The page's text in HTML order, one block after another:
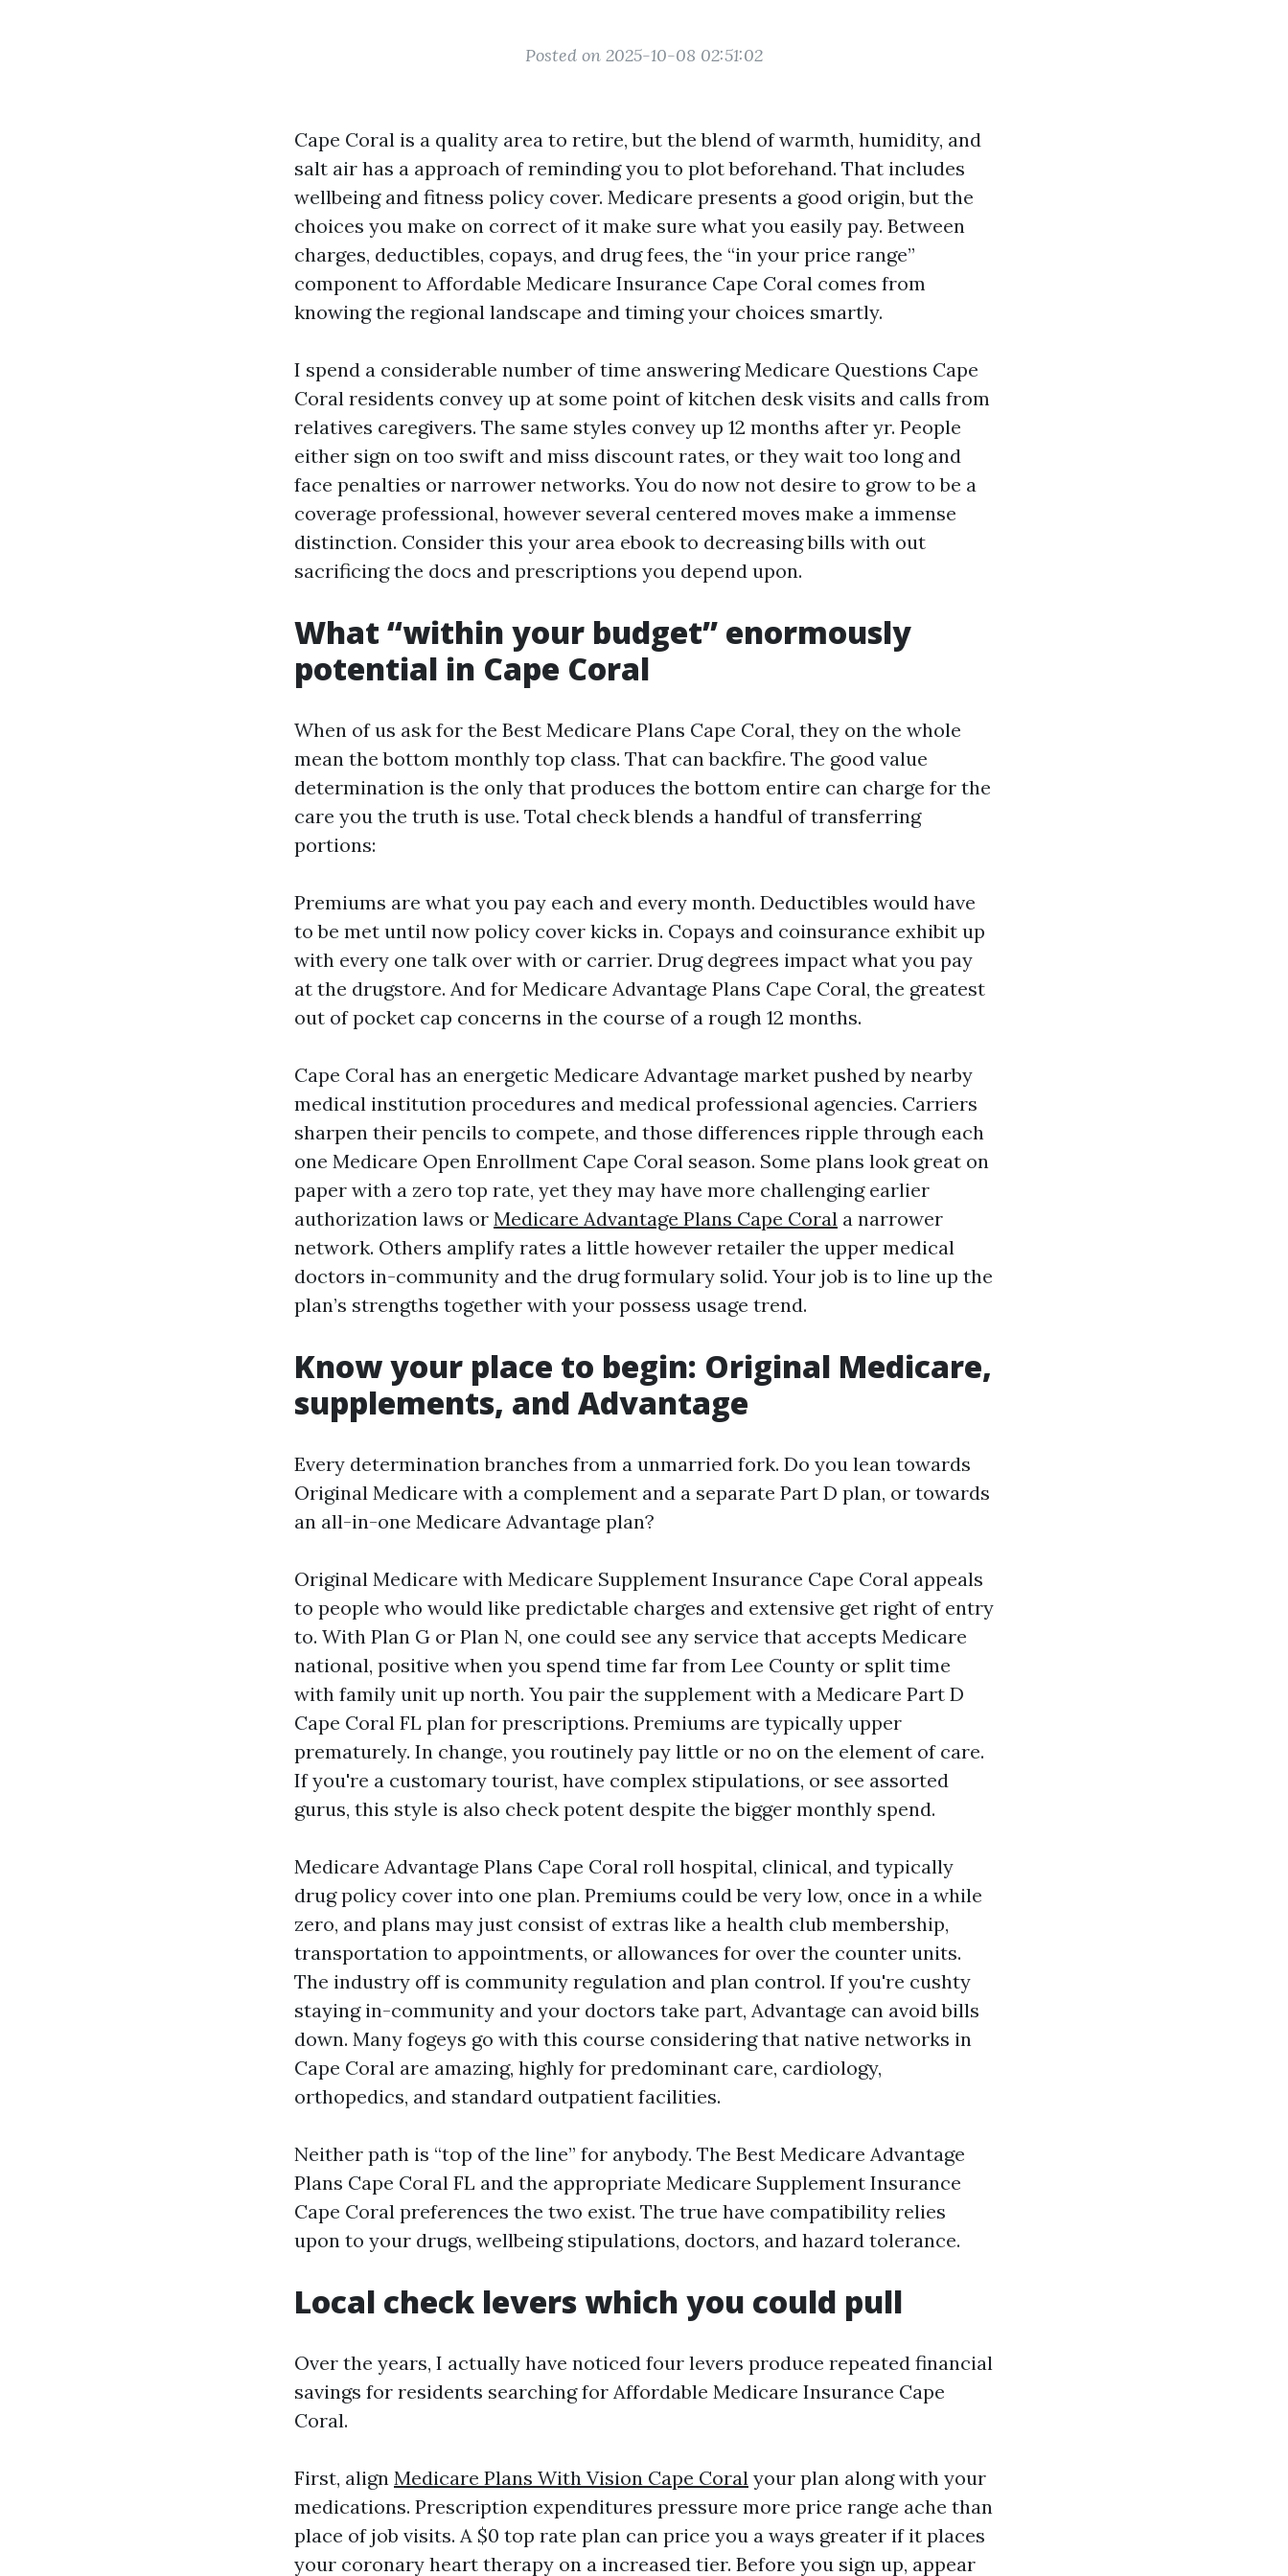
Posted on 2025-10-08 02:51:02
Cape Coral is a quality area to retire, but the blend of warmth, humidity, and
salt air has a approach of reminding you to plot beforehand. That includes
wellbeing and fitness policy cover. Medicare presents a good origin, but the
choices you make on correct of it make sure what you easily pay. Between
charges, deductibles, copays, and drug fees, the “in your price range”
component to Affordable Medicare Insurance Cape Coral comes from
knowing the regional landscape and timing your choices smartly.
I spend a considerable number of time answering Medicare Questions Cape
Coral residents convey up at some point of kitchen desk visits and calls from
relatives caregivers. The same styles convey up 12 months after yr. People
either sign on too swift and miss discount rates, or they wait too long and
face penalties or narrower networks. You do now not desire to grow to be a
coverage professional, however several centered moves make a immense
distinction. Consider this your area ebook to decreasing bills with out
sacrificing the docs and prescriptions you depend upon.
What “within your budget” enormously
potential in Cape Coral
When of us ask for the Best Medicare Plans Cape Coral, they on the whole
mean the bottom monthly top class. That can backfire. The good value
determination is the only that produces the bottom entire can charge for the
care you the truth is use. Total check blends a handful of transferring
portions:
Premiums are what you pay each and every month. Deductibles would have
to be met until now policy cover kicks in. Copays and coinsurance exhibit up
with every one talk over with or carrier. Drug degrees impact what you pay
at the drugstore. And for Medicare Advantage Plans Cape Coral, the greatest
out of pocket cap concerns in the course of a rough 12 months.
Cape Coral has an energetic Medicare Advantage market pushed by nearby
medical institution procedures and medical professional agencies. Carriers
sharpen their pencils to compete, and those differences ripple through each
one Medicare Open Enrollment Cape Coral season. Some plans look great on
paper with a zero top rate, yet they may have more challenging earlier
authorization laws or Medicare Advantage Plans Cape Coral a narrower
network. Others amplify rates a little however retailer the upper medical
doctors in-community and the drug formulary solid. Your job is to line up the
plan’s strengths together with your possess usage trend.
Know your place to begin: Original Medicare,
supplements, and Advantage
Every determination branches from a unmarried fork. Do you lean towards
Original Medicare with a complement and a separate Part D plan, or towards
an all-in-one Medicare Advantage plan?
Original Medicare with Medicare Supplement Insurance Cape Coral appeals
to people who would like predictable charges and extensive get right of entry
to. With Plan G or Plan N, one could see any service that accepts Medicare
national, positive when you spend time far from Lee County or split time
with family unit up north. You pair the supplement with a Medicare Part D
Cape Coral FL plan for prescriptions. Premiums are typically upper
prematurely. In change, you routinely pay little or no on the element of care.
If you're a customary tourist, have complex stipulations, or see assorted
gurus, this style is also check potent despite the bigger monthly spend.
Medicare Advantage Plans Cape Coral roll hospital, clinical, and typically
drug policy cover into one plan. Premiums could be very low, once in a while
zero, and plans may just consist of extras like a health club membership,
transportation to appointments, or allowances for over the counter units.
The industry off is community regulation and plan control. If you're cushty
staying in-community and your doctors take part, Advantage can avoid bills
down. Many fogeys go with this course considering that native networks in
Cape Coral are amazing, highly for predominant care, cardiology,
orthopedics, and standard outpatient facilities.
Neither path is “top of the line” for anybody. The Best Medicare Advantage
Plans Cape Coral FL and the appropriate Medicare Supplement Insurance
Cape Coral preferences the two exist. The true have compatibility relies
upon to your drugs, wellbeing stipulations, doctors, and hazard tolerance.
Local check levers which you could pull
Over the years, I actually have noticed four levers produce repeated financial
savings for residents searching for Affordable Medicare Insurance Cape
Coral.
First, align Medicare Plans With Vision Cape Coral your plan along with your
medications. Prescription expenditures pressure more price range ache than
place of job visits. A $0 top rate plan can price you a ways greater if it places
your coronary heart therapy on a increased tier. Before you sign up, appear